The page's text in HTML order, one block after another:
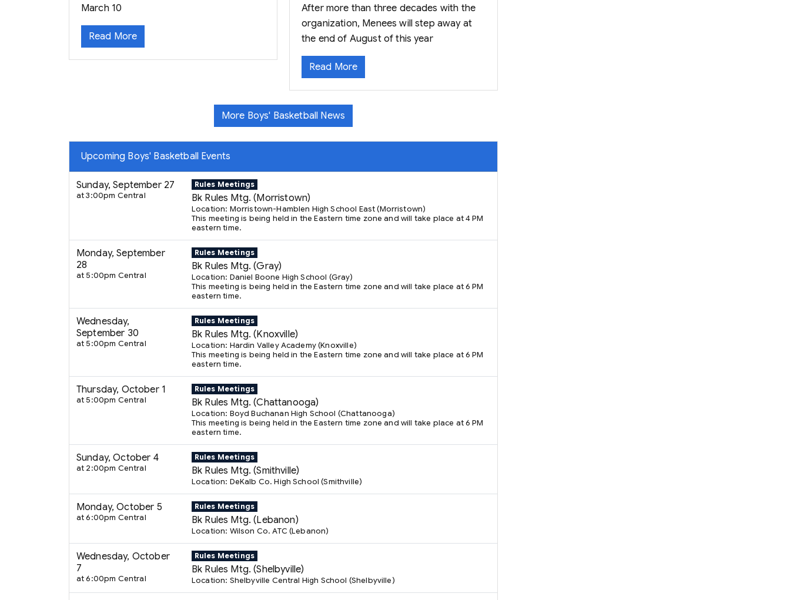
March 10
Read More
After more than three decades with the
organization, Menees will step away at
the end of August of this year
Read More
More Boys' Basketball News
Upcoming Boys' Basketball Events
Sunday, September 27
at 3:00pm Central
Rules Meetings
Bk Rules Mtg. (Morristown)
Location: Morristown-Hamblen High School East (Morristown)
This meeting is being held in the Eastern time zone and will take place at 4 PM
eastern time.
Monday, September
28
at 5:00pm Central
Rules Meetings
Bk Rules Mtg. (Gray)
Location: Daniel Boone High School (Gray)
This meeting is being held in the Eastern time zone and will take place at 6 PM
eastern time.
Wednesday,
September 30
at 5:00pm Central
Rules Meetings
Bk Rules Mtg. (Knoxville)
Location: Hardin Valley Academy (Knoxville)
This meeting is being held in the Eastern time zone and will take place at 6 PM
eastern time.
Thursday, October 1
at 5:00pm Central
Rules Meetings
Bk Rules Mtg. (Chattanooga)
Location: Boyd Buchanan High School (Chattanooga)
This meeting is being held in the Eastern time zone and will take place at 6 PM
eastern time.
Sunday, October 4
at 2:00pm Central
Rules Meetings
Bk Rules Mtg. (Smithville)
Location: DeKalb Co. High School (Smithville)
Monday, October 5
at 6:00pm Central
Rules Meetings
Bk Rules Mtg. (Lebanon)
Location: Wilson Co. ATC (Lebanon)
Wednesday, October
7
at 6:00pm Central
Rules Meetings
Bk Rules Mtg. (Shelbyville)
Location: Shelbyville Central High School (Shelbyville)